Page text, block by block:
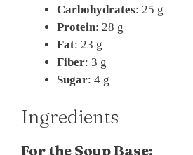
Carbohydrates: 25 g
Protein: 28 g
Fat: 23 g
Fiber: 3 g
Sugar: 4 g
Ingredients
For the Soup Base: